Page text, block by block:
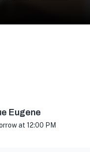
Eugene
at 12:00 PM